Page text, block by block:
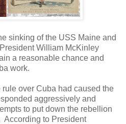
sinking of the USS Maine and
William McKinley
a reasonable chance and
work.
rule over Cuba had caused the
aggressively and
to put down the rebellion
According to President